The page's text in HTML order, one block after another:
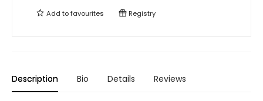
Add tofavourites Registry
Description Bio Details Reviews